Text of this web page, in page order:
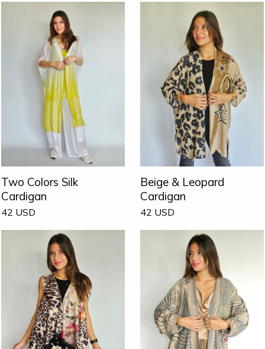
Two Colors Silk
Cardigan
42 USD
Beige & Leopard
Cardigan
42 USD